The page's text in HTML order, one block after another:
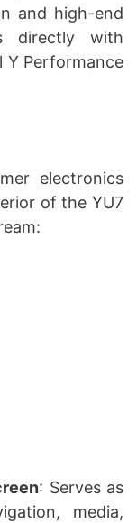
and high-end
directly with
Y Performance
electronics
of the YU7
: Serves as
media,